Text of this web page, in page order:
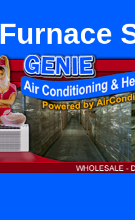
Furnace